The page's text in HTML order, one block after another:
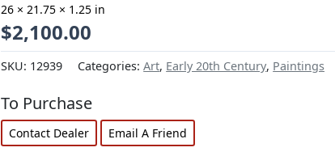
26 × 21.75 × 1.25 in
$2,100.00
SKU: 12939 Categories:Art, Early 20th Century, Paintings
To Purchase
Contact Dealer Email A Friend